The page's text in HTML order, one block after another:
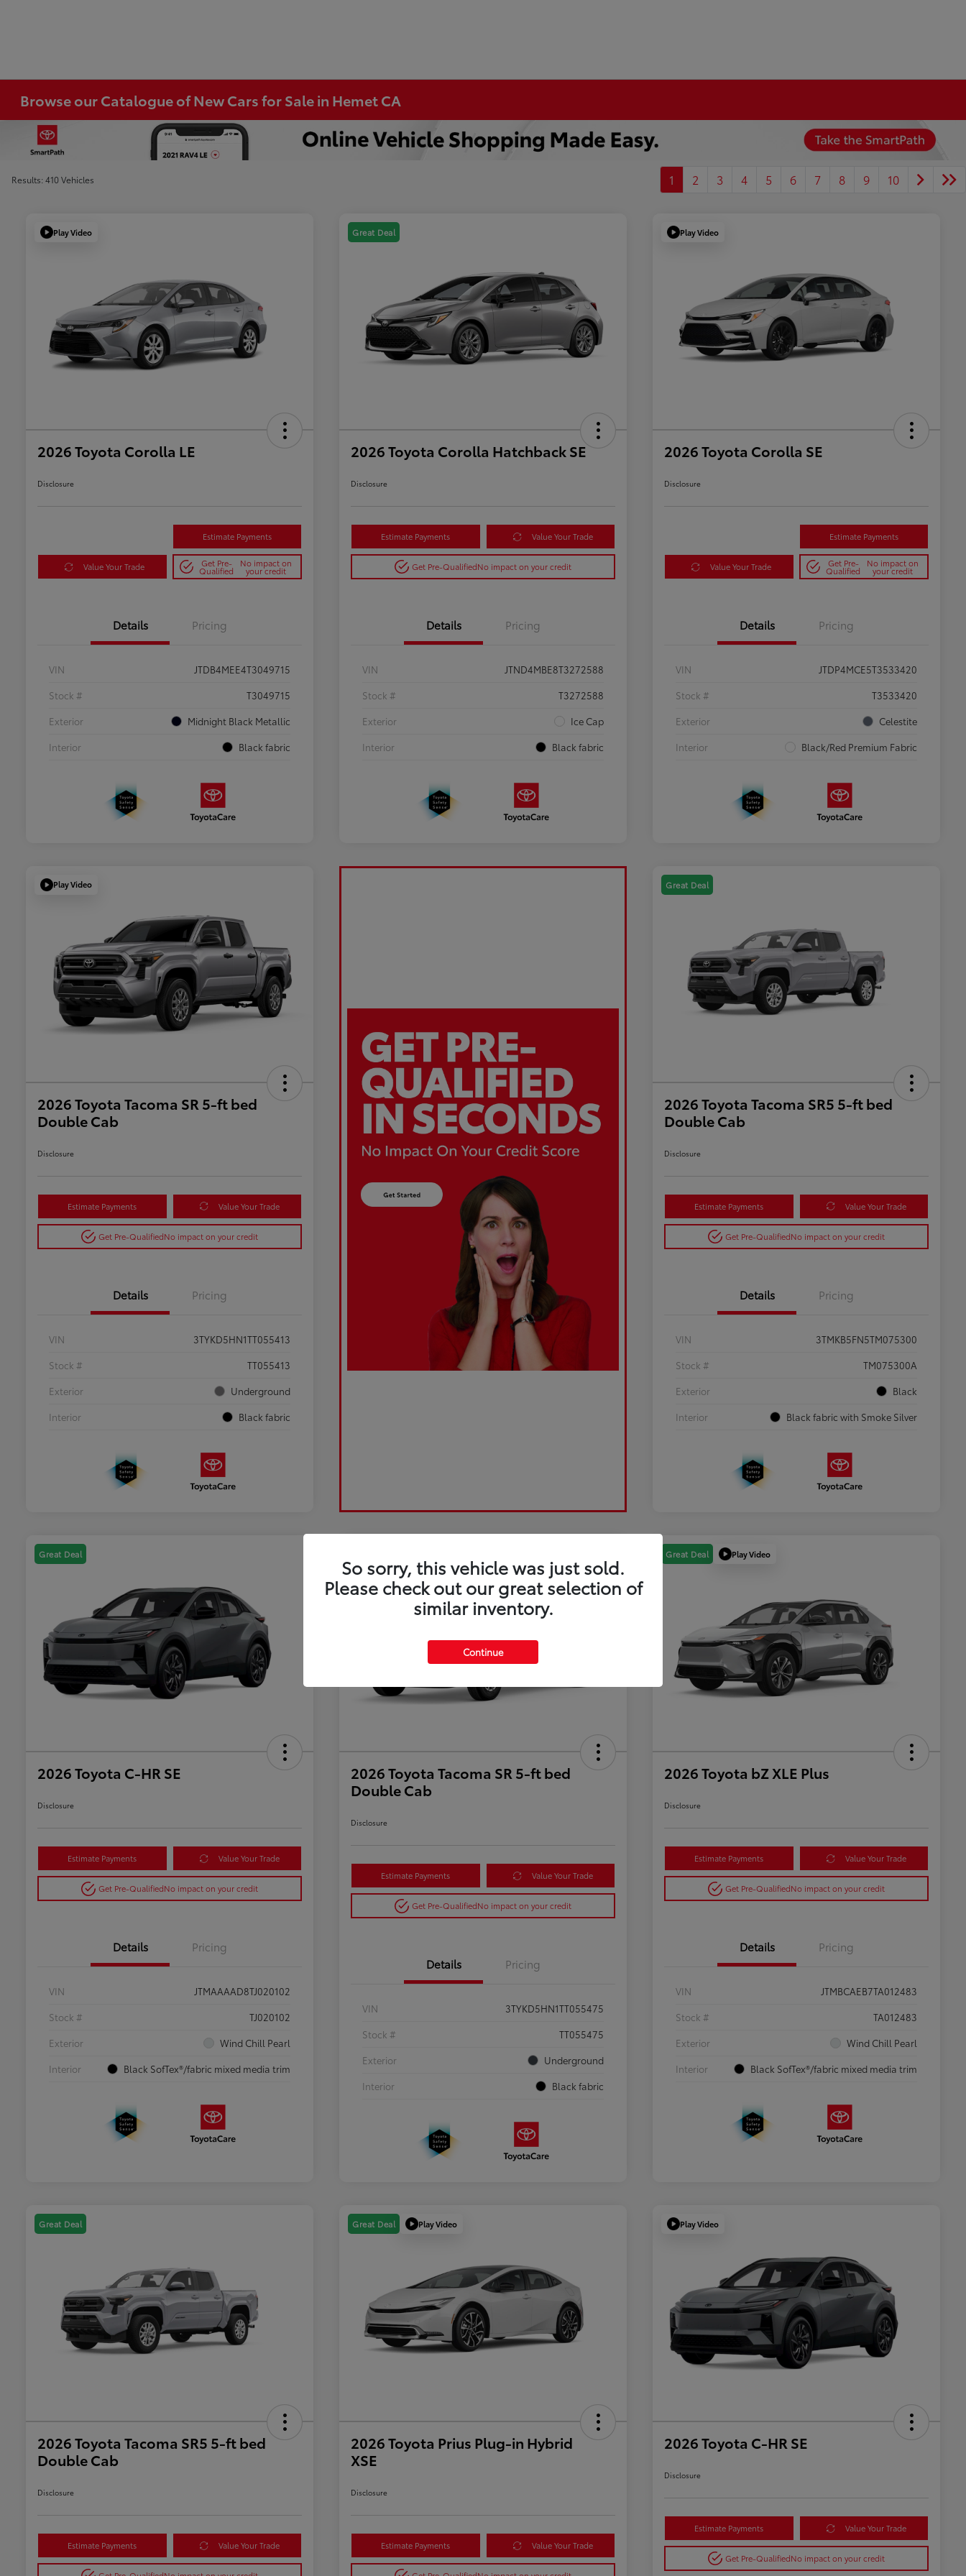
Browse our Catalogue of New Cars for Sale in Hemet CA
Results: 410 Vehicles 1 2 3 4 5 6 7 8 9 10
Play Video
2026 Toyota Corolla LE
Disclosure
Estimate Payments
Value Your Trade Get Pre-
Qualified
No impact on
your credit
Details Pricing
VIN
JTDB4MEE4T3049715
Stock #
T3049715
Exterior
Midnight Black Metallic
Interior
Black fabric
Great Deal
2026 Toyota Corolla Hatchback SE
Disclosure
Estimate Payments Value Your Trade
Get Pre-QualifiedNo impact on your credit
Details Pricing
VIN
JTND4MBE8T3272588
Stock #
T3272588
Exterior
Ice Cap
Interior
Black fabric
Play Video
2026 Toyota Corolla SE
Disclosure
Estimate Payments
Value Your Trade Get Pre-
Qualified
No impact on
your credit
Details Pricing
VIN
JTDP4MCE5T3533420
Stock #
T3533420
Exterior
Celestite
Interior
Black/Red Premium Fabric
Play Video
2026 Toyota Tacoma SR 5-ft bed
Double Cab
Disclosure
Estimate Payments Value Your Trade
Get Pre-QualifiedNo impact on your credit
Details Pricing
VIN
3TYKD5HN1TT055413
Stock #
TT055413
Exterior
Underground
Interior
Black fabric
Great Deal
2026 Toyota Tacoma SR5 5-ft bed
Double Cab
Disclosure
Estimate Payments Value Your Trade
Get Pre-QualifiedNo impact on your credit
Details Pricing
VIN
3TMKB5FN5TM075300
Stock #
TM075300A
Exterior
Black
Interior
Black fabric with Smoke Silver
Great Deal
2026 Toyota C-HR SE
Disclosure
Estimate Payments Value Your Trade
Get Pre-QualifiedNo impact on your credit
Details Pricing
VIN
JTMAAAAD8TJ020102
Stock #
TJ020102
Exterior
Wind Chill Pearl
Interior
Black SofTex®/fabric mixed media trim
2026 Toyota Tacoma SR 5-ft bed
Double Cab
Disclosure
Estimate Payments Value Your Trade
Get Pre-QualifiedNo impact on your credit
Details Pricing
VIN
3TYKD5HN1TT055475
Stock #
TT055475
Exterior
Underground
Interior
Black fabric
Great Deal Play Video
2026 Toyota bZ XLE Plus
Disclosure
Estimate Payments Value Your Trade
Get Pre-QualifiedNo impact on your credit
Details Pricing
VIN
JTMBCAEB7TA012483
Stock #
TA012483
Exterior
Wind Chill Pearl
Interior
Black SofTex®/fabric mixed media trim
Great Deal
2026 Toyota Tacoma SR5 5-ft bed
Double Cab
Disclosure
Estimate Payments Value Your Trade
Great Deal Play Video
2026 Toyota Prius Plug-in Hybrid
XSE
Disclosure
Estimate Payments Value Your Trade
Play Video
2026 Toyota C-HR SE
Disclosure
Estimate Payments Value Your Trade
Get Pre-QualifiedNo impact on your credit
So sorry, this vehicle was just sold.
Please check out our great selection of
similar inventory.
Continue